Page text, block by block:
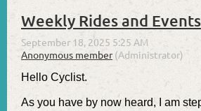
Weekly Rides and Events
Hello Cyclist.
As you have by now heard, I am